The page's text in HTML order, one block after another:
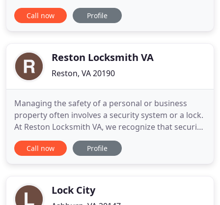
waiting along the road or in an unsafe parking lot
or street. From opening a home, business, car or
back inside your
Call now Profile
Reston Locksmith VA
Reston, VA 20190
Managing the safety of a personal or business
property often involves a security system or a lock.
At Reston Locksmith VA, we recognize that security
is an essential part of your peace of mind. That is
why we offer professional and reliable locksmith
Call now Profile
Lock City